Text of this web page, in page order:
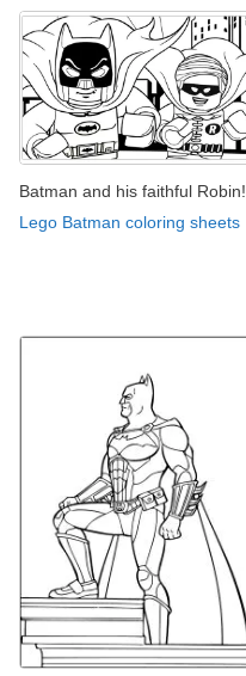
Batman and his faithful Robin!
Lego Batman coloring sheets